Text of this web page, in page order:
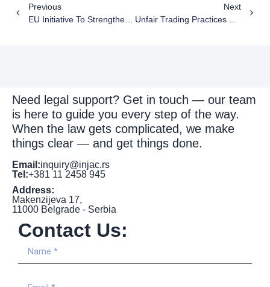
Previous
EU Initiative To Strengthen Intellectual Property Systems In The Western Balkans
Next
Unfair Trading Practices Serbia: New Compliance Instructions 2026
Need legal support? Get in touch — our team
is here to guide you every step of the way.
When the law gets complicated, we make
things clear — and get things done.
Email:inquiry@injac.rs
Tel:+381 11 2458 945
Address:
Makenzijeva 17,
11000 Belgrade - Serbia
Contact Us: